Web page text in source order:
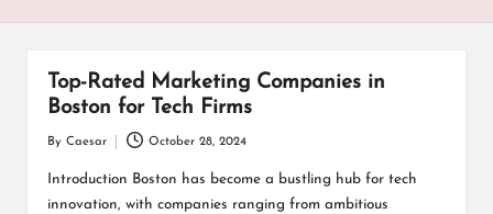
Top-Rated Marketing Companies in
Boston for Tech Firms
Posted
by
By Caesar October 28, 2024
Introduction Boston has become a bustling hub for tech
innovation, with companies ranging from ambitious